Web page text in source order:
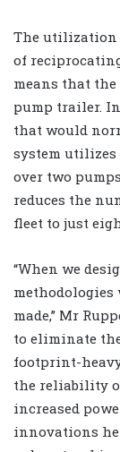
The utilization
of
means that
pump trailer.
that would
system utilizes
over two
reduces the
fleet to just
“When we
methodologies
made,” Mr
to eliminate
footprint-
the reliability
increased
innovations